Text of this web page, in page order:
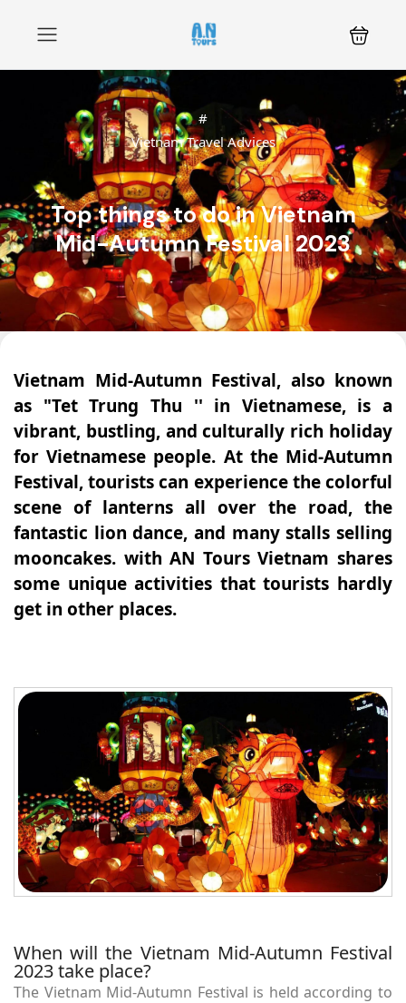
#
Vietnam Travel Advices
Top things to do in Vietnam
Mid-Autumn Festival 2023
Vietnam Mid-Autumn Festival, also known
as "Tet Trung Thu '' in Vietnamese, is a
vibrant, bustling, and culturally rich holiday
for Vietnamese people. At the Mid-Autumn
Festival, tourists can experience the colorful
scene of lanterns all over the road, the
fantastic lion dance, and many stalls selling
mooncakes. with AN Tours Vietnam shares
some unique activities that tourists hardly
get in other places.
When will the Vietnam Mid-Autumn Festival
2023 take place?
The Vietnam Mid-Autumn Festival is held according to